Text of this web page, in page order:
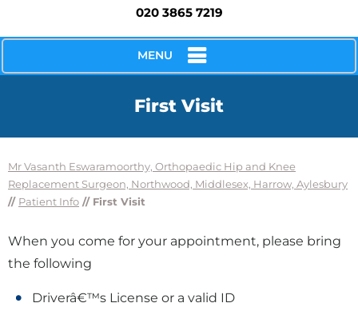
020 3865 7219
MENU
First Visit
Mr Vasanth Eswaramoorthy, Orthopaedic Hip and Knee
Replacement Surgeon, Northwood, Middlesex, Harrow, Aylesbury
// Patient Info // First Visit
When you come for your appointment, please bring
the following
Driverâ€™s License or a valid ID